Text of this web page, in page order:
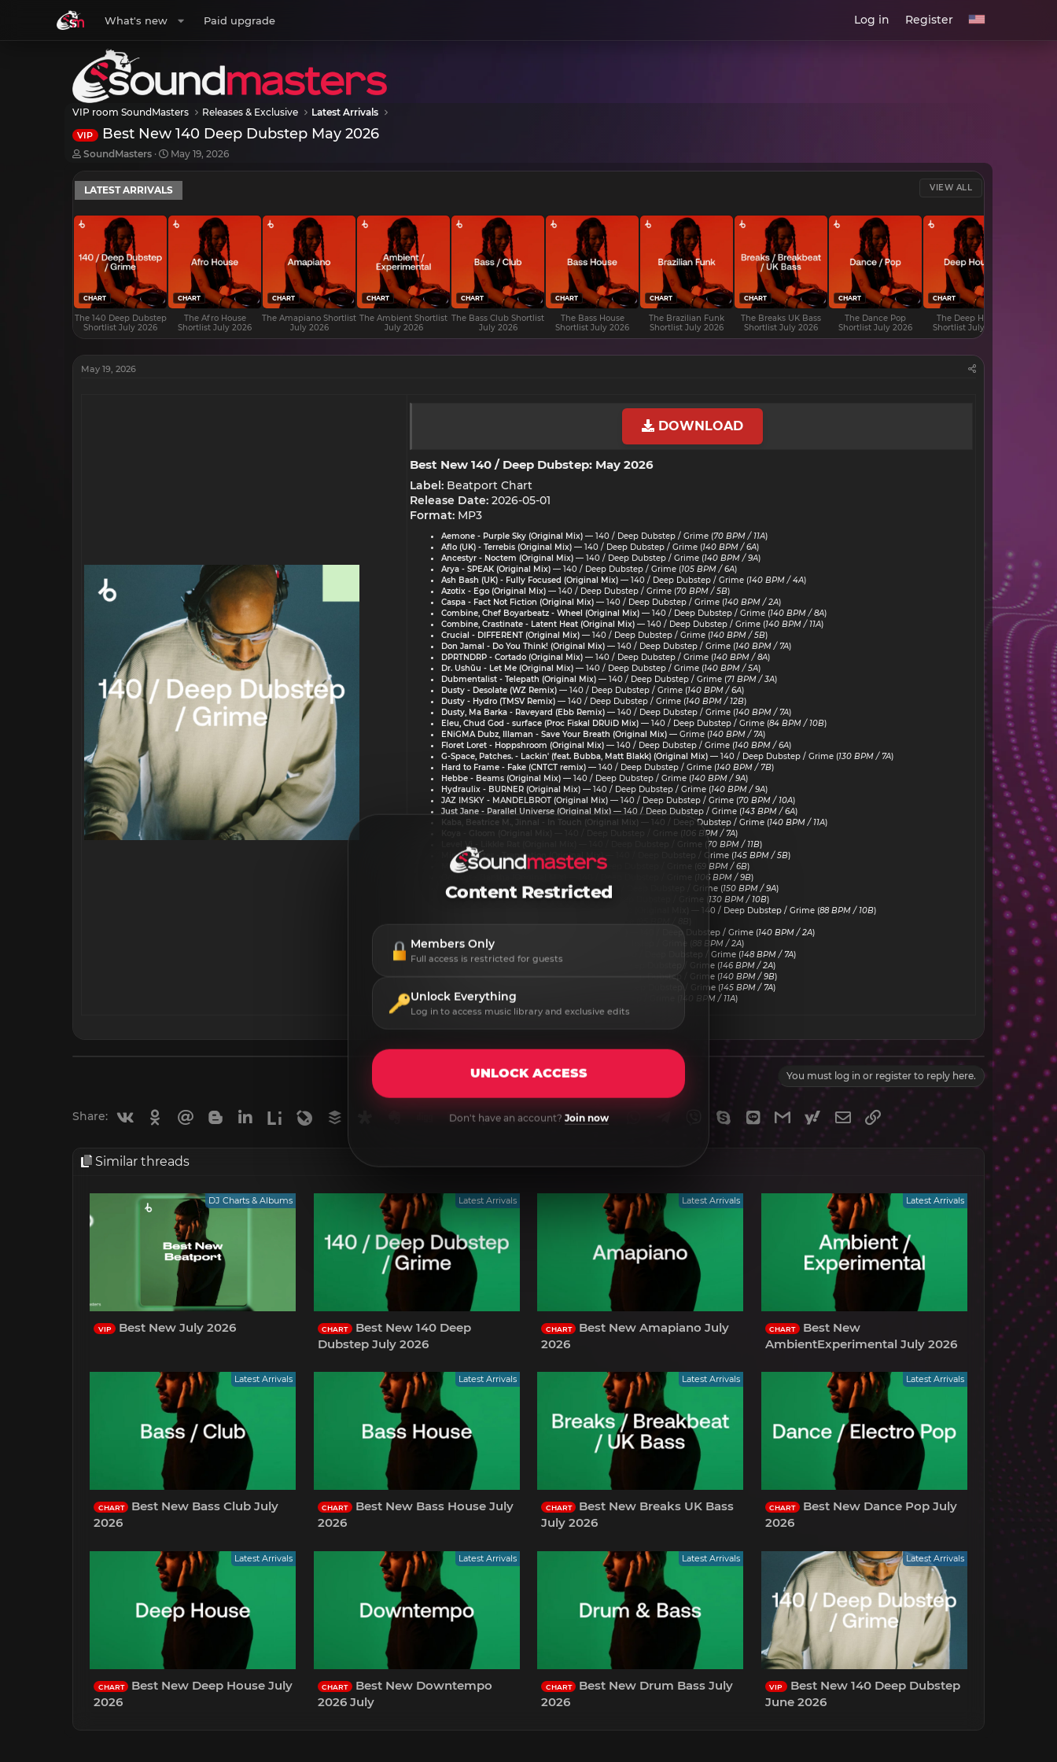
What's new Paid upgrade Log in Register
VIP room SoundMasters Releases & Exclusive Latest Arrivals
VIP Best New 140 Deep Dubstep May 2026
T
r
e
a
d
s
a
e
r
SoundMasters
S
a
r
t
d
a
May 19, 2026
LATEST ARRIVALS VIEW ALL
CHART
The 140 Deep Dubstep
Shortlist July 2026
CHART
The Afro House
Shortlist July 2026
CHART
The Amapiano Shortlist
July 2026
CHART
The Ambient Shortlist
July 2026
CHART
The Bass Club Shortlist
July 2026
CHART
The Bass House
Shortlist July 2026
CHART
The Brazilian Funk
Shortlist July 2026
CHART
The Breaks UK Bass
Shortlist July 2026
CHART
The Dance Pop
Shortlist July 2026
CHART
The Deep House
Shortlist July 2026
May 19, 2026
DOWNLOAD
Best New 140 / Deep Dubstep: May 2026​
Label: Beatport Chart
Release Date: 2026-05-01
Format: MP3
Aemone - Purple Sky (Original Mix) — 140 / Deep Dubstep / Grime (70 BPM / 11A)
Aflo (UK) - Terrebis (Original Mix) — 140 / Deep Dubstep / Grime (140 BPM / 6A)
Ancestyr - Noctem (Original Mix) — 140 / Deep Dubstep / Grime (140 BPM / 9A)
Arya - SPEAK (Original Mix) — 140 / Deep Dubstep / Grime (105 BPM / 6A)
Ash Bash (UK) - Fully Focused (Original Mix) — 140 / Deep Dubstep / Grime (140 BPM / 4A)
Azotix - Ego (Original Mix) — 140 / Deep Dubstep / Grime (70 BPM / 5B)
Caspa - Fact Not Fiction (Original Mix) — 140 / Deep Dubstep / Grime (140 BPM / 2A)
Combine, Chef Boyarbeatz - Wheel (Original Mix) — 140 / Deep Dubstep / Grime (140 BPM / 8A)
Combine, Crastinate - Latent Heat (Original Mix) — 140 / Deep Dubstep / Grime (140 BPM / 11A)
Crucial - DIFFERENT (Original Mix) — 140 / Deep Dubstep / Grime (140 BPM / 5B)
Don Jamal - Do You Think! (Original Mix) — 140 / Deep Dubstep / Grime (140 BPM / 7A)
DPRTNDRP - Cortado (Original Mix) — 140 / Deep Dubstep / Grime (140 BPM / 8A)
Dr. Ushūu - Let Me (Original Mix) — 140 / Deep Dubstep / Grime (140 BPM / 5A)
Dubmentalist - Telepath (Original Mix) — 140 / Deep Dubstep / Grime (71 BPM / 3A)
Dusty - Desolate (WZ Remix) — 140 / Deep Dubstep / Grime (140 BPM / 6A)
Dusty - Hydro (TMSV Remix) — 140 / Deep Dubstep / Grime (140 BPM / 12B)
Dusty, Ma Barka - Raveyard (Ebb Remix) — 140 / Deep Dubstep / Grime (140 BPM / 7A)
Eleu, Chud God - surface (Proc Fiskal DRUiD Mix) — 140 / Deep Dubstep / Grime (84 BPM / 10B)
ENiGMA Dubz, Illaman - Save Your Breath (Original Mix) — Grime (140 BPM / 7A)
Floret Loret - Hoppshroom (Original Mix) — 140 / Deep Dubstep / Grime (140 BPM / 6A)
G-Space, Patches. - Lackin' (feat. Bubba, Matt Blakk) (Original Mix) — 140 / Deep Dubstep / Grime (130 BPM / 7A)
Hard to Frame - Fake (CNTCT remix) — 140 / Deep Dubstep / Grime (140 BPM / 7B)
Hebbe - Beams (Original Mix) — 140 / Deep Dubstep / Grime (140 BPM / 9A)
Hydraulix - BURNER (Original Mix) — 140 / Deep Dubstep / Grime (140 BPM / 9A)
JAZ IMSKY - MANDELBROT (Original Mix) — 140 / Deep Dubstep / Grime (70 BPM / 10A)
Just Jane - Parallel Universe (Original Mix) — 140 / Deep Dubstep / Grime (143 BPM / 6A)
Kaba, Beatrice M., Jinnal - In Touch (Original Mix) — 140 / Deep Dubstep / Grime (140 BPM / 11A)
106 BPM / 7A)
Level Vi - Likkle Rat (Original Mix)
— 140 / Deep Dubstep / Grime (70 BPM / 11B)
Mind Splitter - Translation (Original Mix)— 140 / Deep Dubstep / Grime (145 BPM / 5B)
Mob Killa - PX-01 (Original Mix)— 140 / Deep Dubstep / Grime ( 69 BPM / 6B)
106 BPM / 9B)
Payso - WAIT, STOP, GO (Original Mix)— 140 / Deep Dubstep / Grime (150 BPM / 9A)
PIERCE (US) - DIRTY (Original Mix)— 140 / Deep Dubstep / Grime (130 BPM / 10B)
— 140 / Deep Dubstep / Grime (88 BPM / 10B)
— 140 / Deep Dubstep / Grime (140 BPM / 2A)
Shima - KARMA (Original Mix)
88 BPM / 2A)
St. Mary - Higher Place (Shöckface Remix)
— 140 / Deep Dubstep / Grime (148 BPM / 7A)
SubRoot - Sound Mind (Original Mix)
— 140 / Deep Dubstep / Grime (146 BPM / 2A)
— 140 / Deep Dubstep / Grime (140 BPM / 9B)
— 140 / Deep Dubstep / Grime (145 BPM / 7A)
XYARC - Bell (Original Mix)
140 BPM / 11A)
You must log in or register to reply here.
Share: VkontakteOdnoklassniki
Mail.ru BloggerLinkedin
Liveinternet
Livejournal Evernote
DiggGetpocket
Facebook
TwitterRedditPinterest Telegram
Viber Skype LineGmailyahoomail
Email
Similar threads
DJ Charts & Albums
VIP Best New July 2026
Latest Arrivals
CHART Best New 140 Deep
Dubstep July 2026
Latest Arrivals
CHART
Best New Amapiano July
2026
Latest Arrivals
CHART Best New
AmbientExperimental July 2026
Latest Arrivals
CHART
Best New Bass Club July
2026
Latest Arrivals
CHART Best New Bass House July
2026
Latest Arrivals
CHART
Best New Breaks UK Bass
July 2026
Latest Arrivals
CHART Best New Dance Pop July
2026
Latest Arrivals
CHART
Best New Deep House July
2026
Latest Arrivals
CHART Best New Downtempo
2026 July
Latest Arrivals
CHART
Best New Drum Bass July
2026
Latest Arrivals
VIP
Best New 140 Deep Dubstep
June 2026
Content Restricted
Members Only
Full access is restricted for guests
Unlock Everything
Log in to access music library and exclusive edits
UNLOCK ACCESS
Don't have an account? Join now